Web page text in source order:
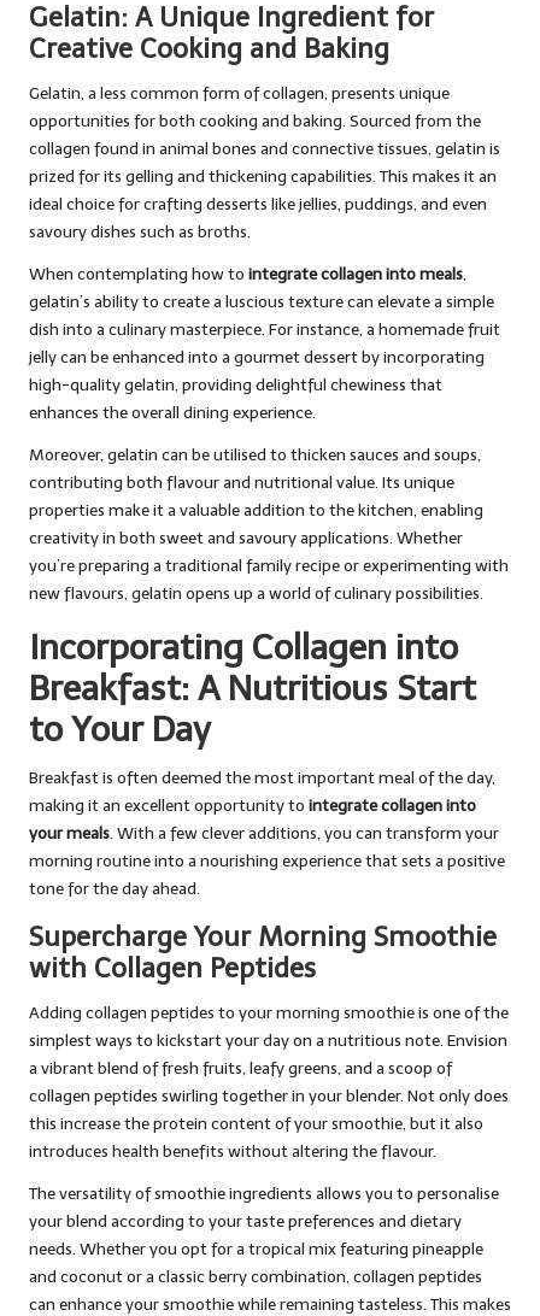
Gelatin: A Unique Ingredient for
Creative Cooking and Baking
Gelatin, a less common form of collagen, presents unique
opportunities for both cooking and baking. Sourced from the
collagen found in animal bones and connective tissues, gelatin is
prized for its gelling and thickening capabilities. This makes it an
ideal choice for crafting desserts like jellies, puddings, and even
savoury dishes such as broths.
When contemplating how to integrate collagen into meals,
gelatin’s ability to create a luscious texture can elevate a simple
dish into a culinary masterpiece. For instance, a homemade fruit
jelly can be enhanced into a gourmet dessert by incorporating
high-quality gelatin, providing delightful chewiness that
enhances the overall dining experience.
Moreover, gelatin can be utilised to thicken sauces and soups,
contributing both flavour and nutritional value. Its unique
properties make it a valuable addition to the kitchen, enabling
creativity in both sweet and savoury applications. Whether
you’re preparing a traditional family recipe or experimenting with
new flavours, gelatin opens up a world of culinary possibilities.
Incorporating Collagen into
Breakfast: A Nutritious Start
to Your Day
Breakfast is often deemed the most important meal of the day,
making it an excellent opportunity to integrate collagen into
your meals. With a few clever additions, you can transform your
morning routine into a nourishing experience that sets a positive
tone for the day ahead.
Supercharge Your Morning Smoothie
with Collagen Peptides
Adding collagen peptides to your morning smoothie is one of the
simplest ways to kickstart your day on a nutritious note. Envision
a vibrant blend of fresh fruits, leafy greens, and a scoop of
collagen peptides swirling together in your blender. Not only does
this increase the protein content of your smoothie, but it also
introduces health benefits without altering the flavour.
The versatility of smoothie ingredients allows you to personalise
your blend according to your taste preferences and dietary
needs. Whether you opt for a tropical mix featuring pineapple
and coconut or a classic berry combination, collagen peptides
can enhance your smoothie while remaining tasteless. This makes